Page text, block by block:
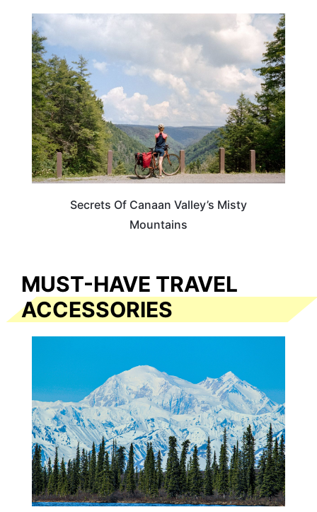
WEST VIRGINIA
Secrets Of Canaan Valley’s Misty
Mountains
MUST-HAVE TRAVEL
ACCESSORIES